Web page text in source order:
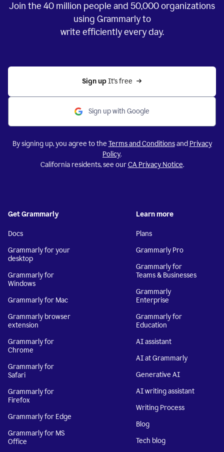
Join the 40 million people and 50,000organizations
using Grammarly to
write efficiently every day.
Sign up It’s free
Sign up with Google
By signing up, you agree to the Terms and Conditionsand Privacy
Policy.
California residents, see ourCA Privacy Notice.
Get Grammarly
Docs
Grammarly for your
desktop
Grammarly for
Windows
Grammarly for Mac
Grammarly browser
extension
Grammarly for
Chrome
Grammarly for
Safari
Grammarly for
Firefox
Grammarly for Edge
Grammarly for MS
Office
Learn more
Plans
Grammarly Pro
Grammarly for
Teams & Businesses
Grammarly
Enterprise
Grammarly for
Education
AI assistant
AI at Grammarly
Generative AI
AI writing assistant
Writing Process
Blog
Tech blog